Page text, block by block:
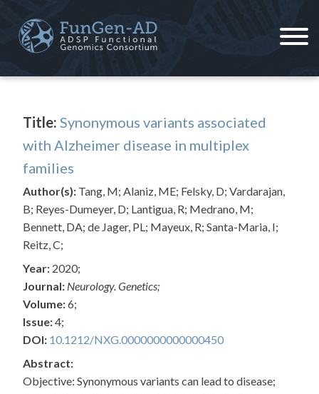
content
Title: Synonymous variants associated
with Alzheimer disease in multiplex
families
Author(s): Tang, M; Alaniz, ME; Felsky, D; Vardarajan,
B; Reyes-Dumeyer, D; Lantigua, R; Medrano, M;
Bennett, DA; de Jager, PL; Mayeux, R; Santa-Maria, I;
Reitz, C;
Year: 2020;
Journal: Neurology. Genetics;
Volume:6;
Issue:4;
DOI: 10.1212/NXG.0000000000000450
Abstract:
Objective: Synonymous variants can lead to disease;